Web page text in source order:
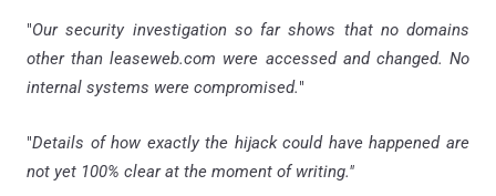
"Our security investigation so far shows that no domains
other than leaseweb.com were accessed and changed. No
internal systems were compromised."
"Details of how exactly the hijack could have happened are
not yet 100% clear at the moment of writing."